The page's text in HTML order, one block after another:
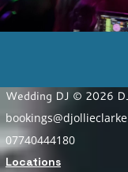
Wedding DJ © 2026
07740444180
Locations